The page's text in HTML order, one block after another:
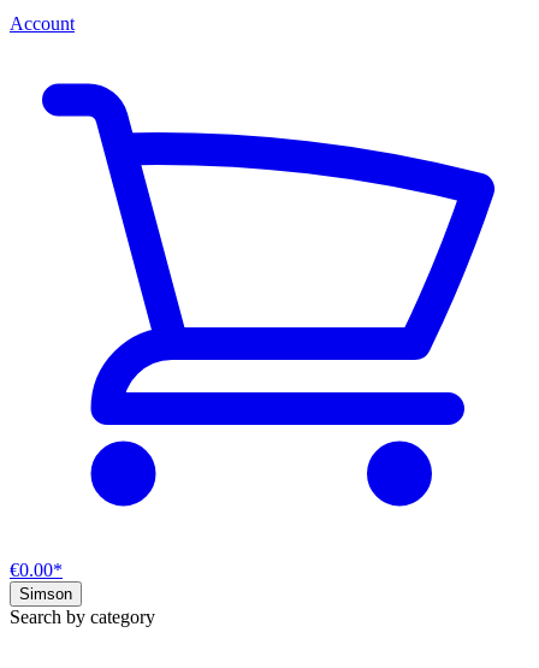
Account
€0.00*
Simson
Search by category